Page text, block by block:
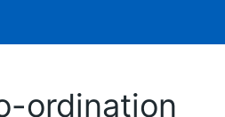
ordination